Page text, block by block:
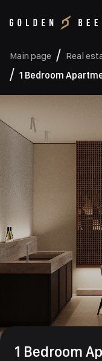
Main page
Real
1 Bedroom
1 Bedroom